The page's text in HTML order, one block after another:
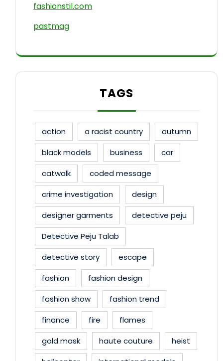
fashionstil.com
pastmag
TAGS
action a racist country
autumn
black models
business
car
catwalk
coded message
crime investigation
design
designer garments
detective peju
Detective Peju Talab
detective story
escape
fashion
fashion design
fashion show
fashion trend
finance
fire
flames
gold mask
haute couture
heist